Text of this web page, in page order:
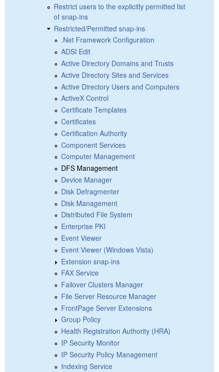
Restrict users to the explicitly permitted list
of snap-ins
Restricted/Permitted snap-ins
.Net Framework Configuration
ADSI Edit
Active Directory Domains and Trusts
Active Directory Sites and Services
Active Directory Users and Computers
ActiveX Control
Certificate Templates
Certificates
Certification Authority
Component Services
Computer Management
DFS Management
Device Manager
Disk Defragmenter
Disk Management
Distributed File System
Enterprise PKI
Event Viewer
Event Viewer (Windows Vista)
Extension snap-ins
FAX Service
Failover Clusters Manager
File Server Resource Manager
FrontPage Server Extensions
Group Policy
Health Registration Authority (HRA)
IP Security Monitor
IP Security Policy Management
Indexing Service